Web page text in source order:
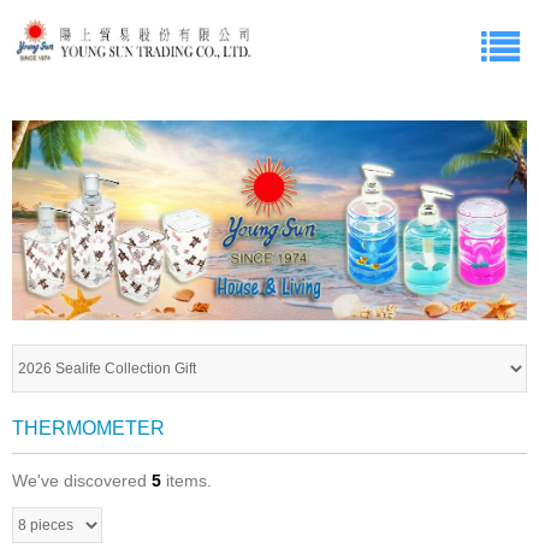
THERMOMETER
We've discovered 5 items.